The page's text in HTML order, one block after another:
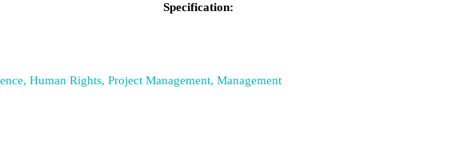
Specification:
Human Rights, Project Management, Management